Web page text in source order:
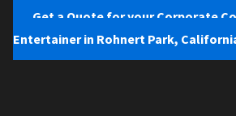
Get a Quote for your Corporate
Entertainer in Rohnert Park,